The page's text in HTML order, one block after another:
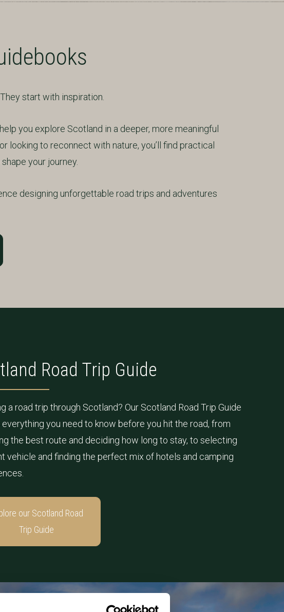
start with inspiration.
you explore Scotland in a deeper, more meaningful
looking to reconnect with nature, you’ll find practical
your journey.
designing unforgettable road trips and adventures
Road Trip Guide
a road trip through Scotland? Our Scotland Road Trip Guide
you need to know before you hit the road, from
the best route and deciding how long to stay, to selecting
vehicle and finding the perfect mix of hotels and camping
our Scotland Road
Trip Guide